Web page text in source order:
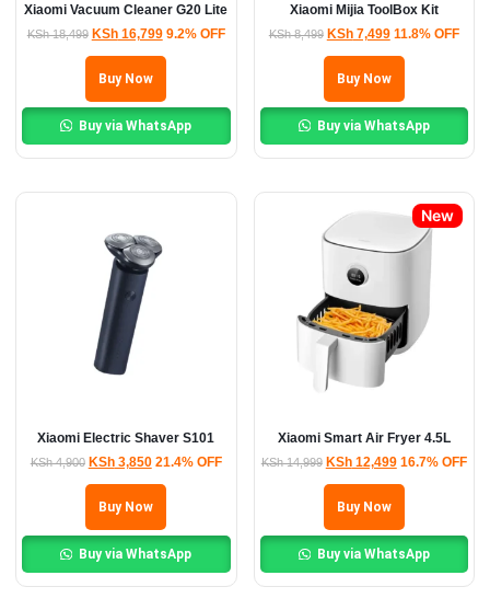
Xiaomi Vacuum Cleaner G20 Lite
KSh18,499 KSh16,799 9.2% OFF
Buy Now
Buy via WhatsApp
Xiaomi Mijia ToolBox Kit
KSh8,499 KSh7,499 11.8% OFF
Buy Now
Buy via WhatsApp
Xiaomi Electric Shaver S101
KSh4,900 KSh3,850 21.4% OFF
Buy Now
Buy via WhatsApp
New
Xiaomi Smart Air Fryer 4.5L
KSh14,999 KSh12,499 16.7% OFF
Buy Now
Buy via WhatsApp